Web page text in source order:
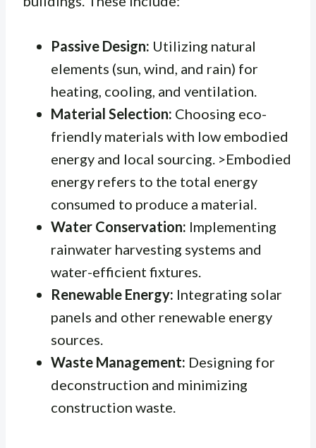
Passive Design: Utilizing natural
elements (sun, wind, and rain) for
heating, cooling, and ventilation.
Material Selection: Choosing eco-
friendly materials with low embodied
energy and local sourcing. >Embodied
energy refers to the total energy
consumed to produce a material.
Water Conservation: Implementing
rainwater harvesting systems and
water-efficient fixtures.
Renewable Energy: Integrating solar
panels and other renewable energy
sources.
Waste Management: Designing for
deconstruction and minimizing
construction waste.